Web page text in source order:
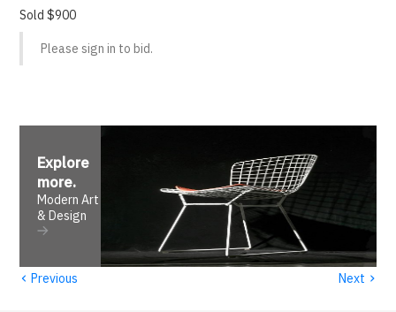
Sold $900
Please sign in to bid.
Explore
more.
Modern Art
& Design
‹ Previous Next ›